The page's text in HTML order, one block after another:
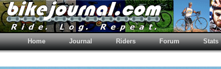
Home Journal Riders Forum Stats